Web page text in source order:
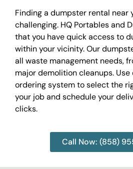
Finding a dumpster rental near
challenging. HQ Portables and
that you have quick access to
within your vicinity. Our
all waste management needs,
major demolition cleanups.
ordering system to select the
your job and schedule your
clicks.
Call Now: (858)